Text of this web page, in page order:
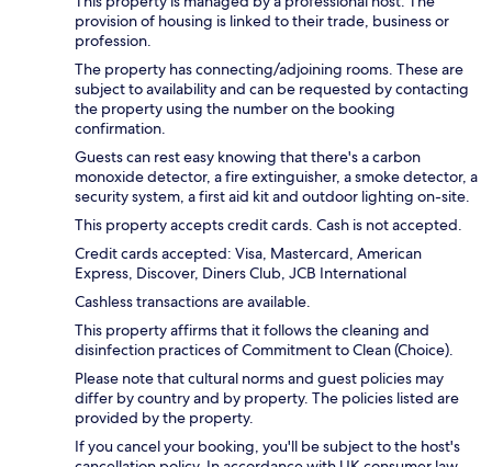
provision of housing is linked to their trade, business or
profession.
The property has connecting/adjoining rooms. These are
subject to availability and can be requested by contacting
the property using the number on the booking
confirmation.
Guests can rest easy knowing that there's a carbon
monoxide detector, a fire extinguisher, a smoke detector, a
security system, a first aid kit and outdoor lighting on-site.
This property accepts credit cards. Cash is not accepted.
Credit cards accepted: Visa, Mastercard, American
Express, Discover, Diners Club, JCB International
Cashless transactions are available.
This property affirms that it follows the cleaning and
disinfection practices of Commitment to Clean (Choice).
Please note that cultural norms and guest policies may
differ by country and by property. The policies listed are
provided by the property.
If you cancel your booking, you'll be subject to the host's